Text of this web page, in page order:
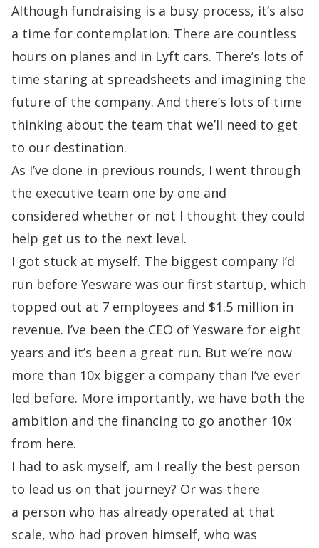
Although fundraising is a busy process, it’s also
a time for contemplation. There are countless
hours on planes and in Lyft cars. There’s lots of
time staring at spreadsheets and imagining the
future of the company. And there’s lots of time
thinking about the team that we’ll need to get
to our destination.
As I’ve done in previous rounds, I went through
the executive team one by one and
considered whether or not I thought they could
help get us to the next level.
I got stuck at myself. The biggest company I’d
run before Yesware was our first startup, which
topped out at 7 employees and $1.5 million in
revenue. I’ve been the CEO of Yesware for eight
years and it’s been a great run. But we’re now
more than 10x bigger a company than I’ve ever
led before. More importantly, we have both the
ambition and the financing to go another 10x
from here.
I had to ask myself, am I really the best person
to lead us on that journey? Or was there
a person who has already operated at that
scale, who had proven himself, who was